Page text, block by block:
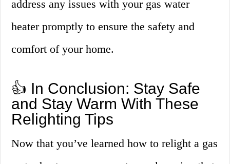
address any issues with your gas water
heater promptly to ensure the safety and
comfort of your home.
👍 In Conclusion: Stay Safe
and Stay Warm With These
Relighting Tips
Now that you’ve learned how to relight a gas